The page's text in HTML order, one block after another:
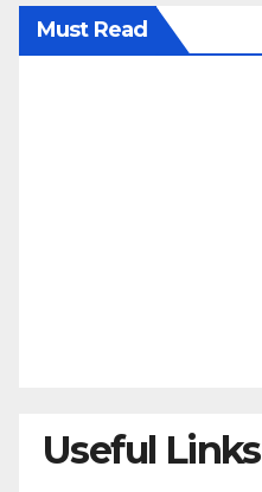
Must Read
Useful Links